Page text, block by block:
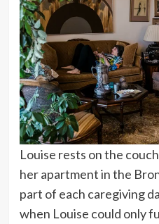
Louise rests on the
her apartment in the
part of each caregiving
when Louise could only